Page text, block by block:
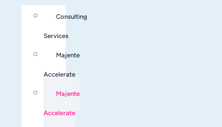
Consulting
Services
Majente
Accelerate
Majente
Accelerate